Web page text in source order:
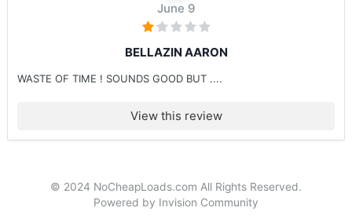
June 9
BELLAZIN AARON
WASTE OF TIME ! SOUNDS GOOD BUT ....
View this review
© 2024 NoCheapLoads.com All Rights Reserved.
Powered by Invision Community